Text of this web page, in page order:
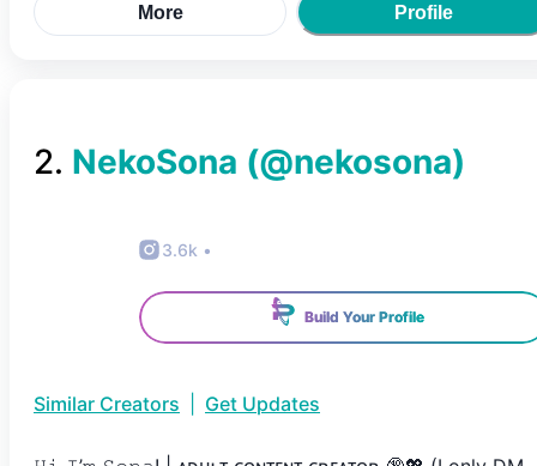
More Profile
2. NekoSona (@nekosona)
3.6k •
Build Your Profile
Similar Creators Get Updates